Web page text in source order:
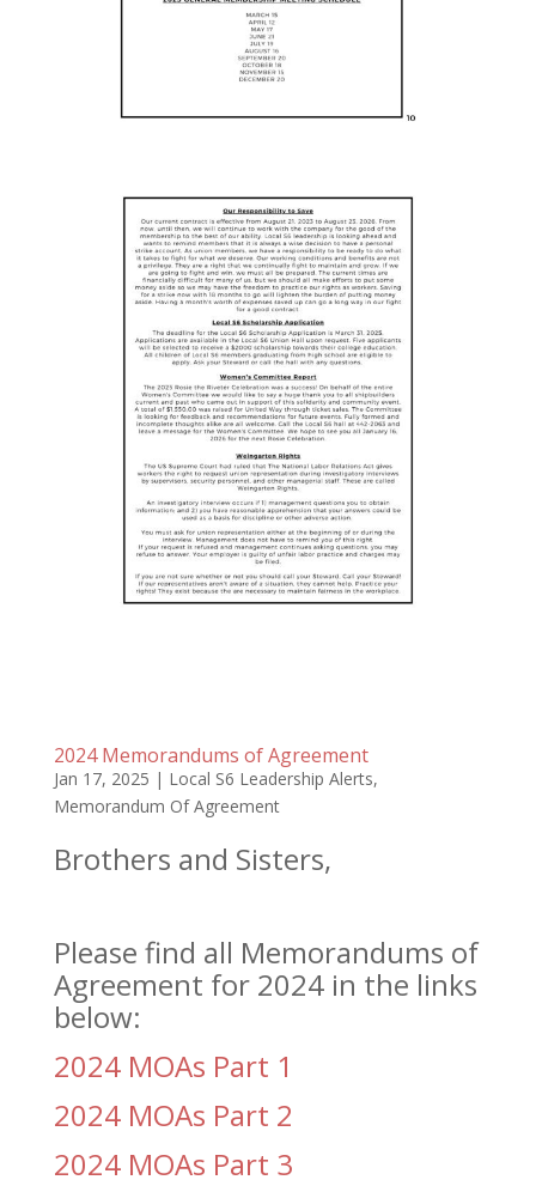
2024 Memorandums of Agreement
Jan 17, 2025 | Local S6 Leadership Alerts,
Memorandum Of Agreement
Brothers and Sisters,
Please find all Memorandums of
Agreement for 2024 in the links
below:
2024 MOAs Part 1
2024 MOAs Part 2
2024 MOAs Part 3